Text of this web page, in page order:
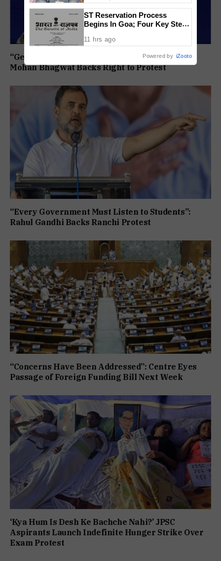
“Gen Z Is Our Own People, Not Anti National”:
Mohan Bhagwat Backs Right to Protest
“Every Government Must Listen to Students”:
Rahul Gandhi Backs Ranchi Protest
“Concerns Have Been Addressed”: Centre Eyes
Passage of Foreign Funding Bill Next Week
‘Kya Hum Is Desh Ke Bachche Nahi?’ JPSC
Aspirants Launch Indefinite Hunger Strike Over
Exam Protest
ST Reservation Process
Begins In Goa; Four Key Steps
11 hrs ago
Powered by iZooto